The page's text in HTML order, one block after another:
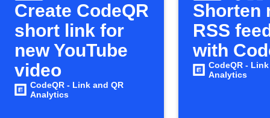
Create CodeQR
short link for
new YouTube
video
CodeQR - Link and QR
Analytics
Shorten
RSS
with
CodeQR -
Analytics